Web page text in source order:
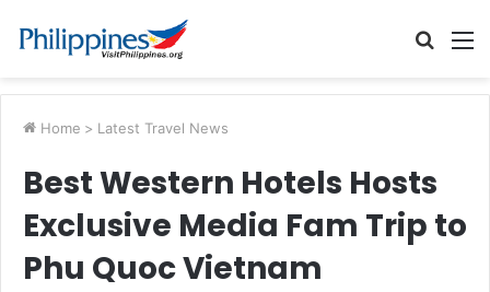
Search
Home > Latest Travel News
Best Western Hotels Hosts
Exclusive Media Fam Trip to
Phu Quoc Vietnam